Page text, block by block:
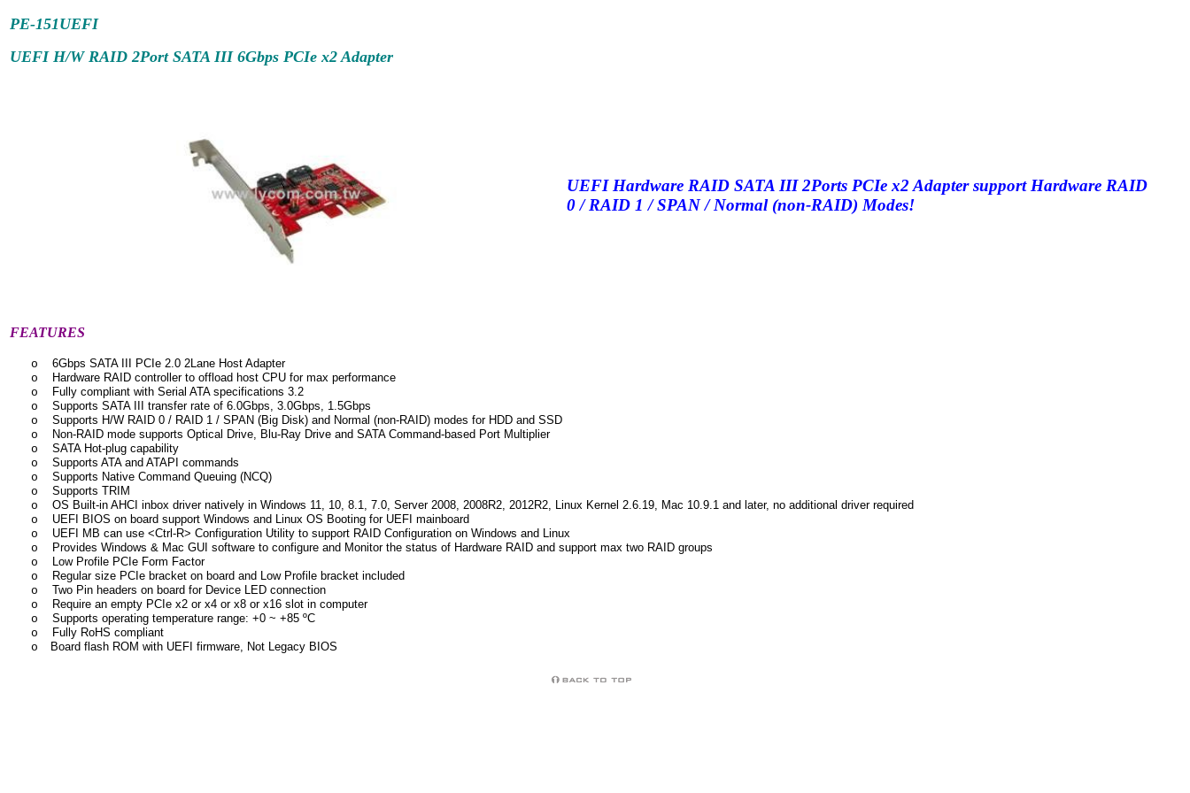
PE-151UEFI
UEFI H/W RAID 2Port SATA III 6Gbps PCIe x2 Adapter
UEFI Hardware RAID SATA III 2Ports PCIe x2 Adapter support Hardware RAID
0 / RAID 1 / SPAN / Normal (non-RAID) Modes!
FEATURES
o
6Gbps SATA III PCIe 2.0 2Lane Host Adapter
o
Hardware RAID controller to offload host CPU for max performance
o
Fully compliant with Serial ATA specifications 3.2
o
Supports SATA III transfer rate of 6.0Gbps, 3.0Gbps, 1.5Gbps
o
Supports H/W RAID 0 / RAID 1 / SPAN (Big Disk) and Normal (non-RAID) modes for HDD and SSD
o
Non-RAID mode supports Optical Drive, Blu-Ray Drive and SATA Command-based Port Multiplier
o
SATA Hot-plug capability
o
Supports ATA and ATAPI commands
o
Supports Native Command Queuing (NCQ)
o
Supports TRIM
o
OS Built-in AHCI inbox driver natively in Windows 11, 10, 8.1, 7.0, Server 2008, 2008R2, 2012R2, Linux Kernel 2.6.19, Mac 10.9.1 and later, no additional driver required
o
UEFI BIOS on board support Windows and Linux OS Booting for UEFI mainboard
o
UEFI MB can use <Ctrl-R> Configuration Utility to support RAID Configuration on Windows and Linux
o
Provides Windows & Mac GUI software to configure and Monitor the status of Hardware RAID and support max two RAID groups
o
Low Profile PCIe Form Factor
o
Regular size PCIe bracket on board and Low Profile bracket included
o
Two Pin headers on board for Device LED connection
o
Require an empty PCIe x2 or x4 or x8 or x16 slot in computer
o
Supports operating temperature range: +0 ~ +85 ºC
o
Fully RoHS compliant
o
Board flash ROM with UEFI firmware, Not Legacy BIOS